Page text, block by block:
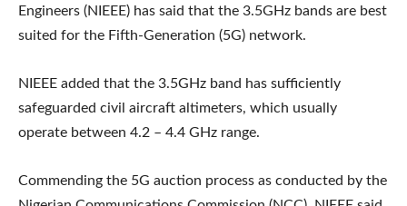
Engineers (NIEEE) has said that the 3.5GHz bands are best
suited for the Fifth-Generation (5G) network.
NIEEE added that the 3.5GHz band has sufficiently
safeguarded civil aircraft altimeters, which usually
operate between 4.2 – 4.4 GHz range.
Commending the 5G auction process as conducted by the